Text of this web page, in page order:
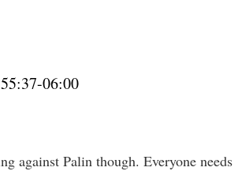
06:00
against Palin though. Everyone needs